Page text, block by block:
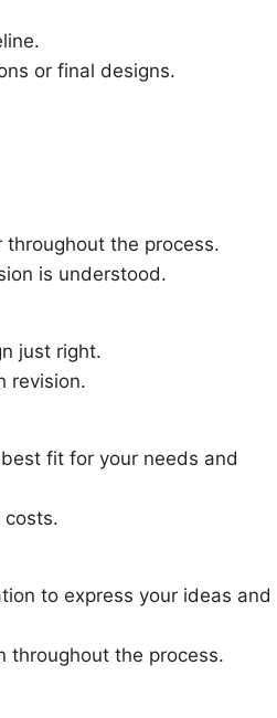
or final designs.
the process.
is understood.
just right.
revision.
fit for your needs and
costs.
to express your ideas and
throughout the process.